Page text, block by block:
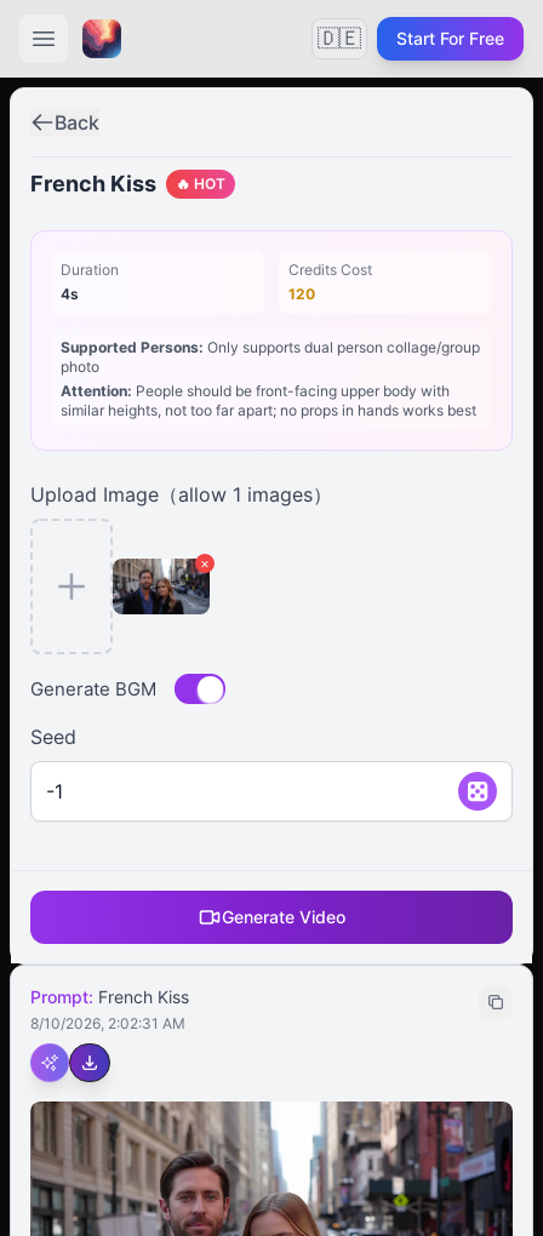
🇩🇪 Start For Free
Back
French Kiss 🔥 HOT
Duration
4s
Credits Cost
120
Supported Persons: Only supports dual person collage/group
photo
Attention: People should be front-facing upper body with
similar heights, not too far apart; no props in hands works best
Upload Image（allow 1 images）
×
Generate BGM
Seed
Generate Video
Prompt: French Kiss
8/10/2026, 2:02:31 AM